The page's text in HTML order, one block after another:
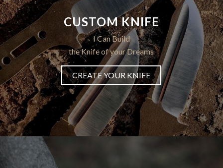
CUSTOM KNIFE
I Can Build
the Knife of your Dreams
CREATE YOUR KNIFE